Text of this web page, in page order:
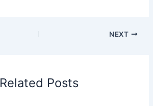
NEXT
Related Posts